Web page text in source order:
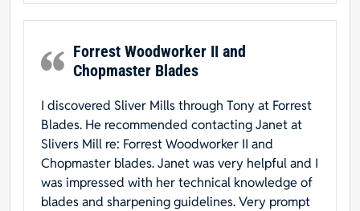
Forrest Woodworker II and
Chopmaster Blades
I discovered Sliver Mills through Tony at Forrest
Blades. He recommended contacting Janet at
Slivers Mill re: Forrest Woodworker II and
Chopmaster blades. Janet was very helpful and I
was impressed with her technical knowledge of
blades and sharpening guidelines. Very prompt